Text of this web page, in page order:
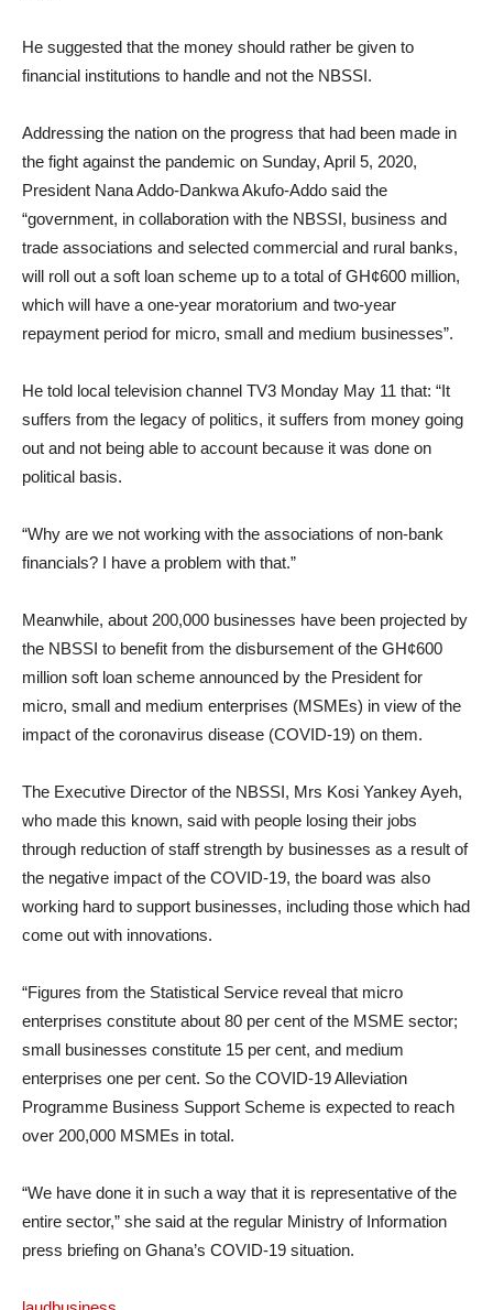
He suggested that the money should rather be given to
financial institutions to handle and not the NBSSI.
Addressing the nation on the progress that had been made in
the fight against the pandemic on Sunday, April 5, 2020,
President Nana Addo-Dankwa Akufo-Addo said the
“government, in collaboration with the NBSSI, business and
trade associations and selected commercial and rural banks,
will roll out a soft loan scheme up to a total of GH¢600 million,
which will have a one-year moratorium and two-year
repayment period for micro, small and medium businesses”.
He told local television channel TV3 Monday May 11 that: “It
suffers from the legacy of politics, it suffers from money going
out and not being able to account because it was done on
political basis.
“Why are we not working with the associations of non-bank
financials? I have a problem with that.”
Meanwhile, about 200,000 businesses have been projected by
the NBSSI to benefit from the disbursement of the GH¢600
million soft loan scheme announced by the President for
micro, small and medium enterprises (MSMEs) in view of the
impact of the coronavirus disease (COVID-19) on them.
The Executive Director of the NBSSI, Mrs Kosi Yankey Ayeh,
who made this known, said with people losing their jobs
through reduction of staff strength by businesses as a result of
the negative impact of the COVID-19, the board was also
working hard to support businesses, including those which had
come out with innovations.
“Figures from the Statistical Service reveal that micro
enterprises constitute about 80 per cent of the MSME sector;
small businesses constitute 15 per cent, and medium
enterprises one per cent. So the COVID-19 Alleviation
Programme Business Support Scheme is expected to reach
over 200,000 MSMEs in total.
“We have done it in such a way that it is representative of the
entire sector,” she said at the regular Ministry of Information
press briefing on Ghana’s COVID-19 situation.